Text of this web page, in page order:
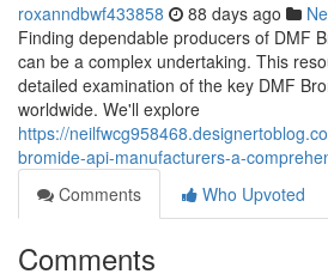
roxanndbwf433858 88 days ago
Finding dependable producers of DMF
can be a complex undertaking. This
detailed examination of the key DMF
worldwide. We'll explore
https://
bromide-api-manufacturers-a-
Comments
Who Upvoted
Comments